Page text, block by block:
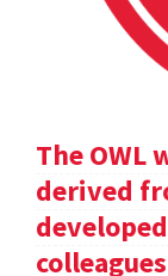
The OWL
derived